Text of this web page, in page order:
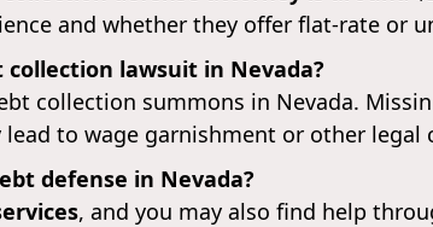
and whether they offer flat-rate or
lawsuit in Nevada?
collection summons in Nevada.
to wage garnishment or other legal
defense in Nevada?
, and you may also find help